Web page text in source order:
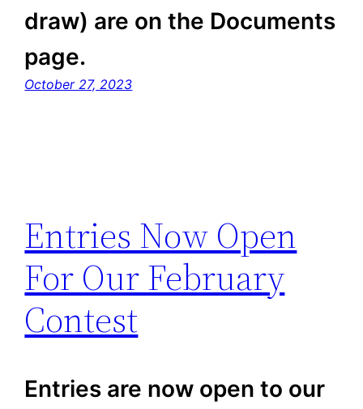
draw) are on the Documents
page.
October 27, 2023
Entries Now Open
For Our February
Contest
Entries are now open to our